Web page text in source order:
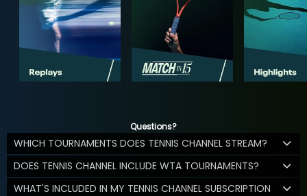
Questions?
WHICH TOURNAMENTS DOES TENNIS CHANNEL STREAM?
DOES TENNIS CHANNEL INCLUDE WTA TOURNAMENTS?
WHAT'S INCLUDED IN MY TENNIS CHANNEL SUBSCRIPTION